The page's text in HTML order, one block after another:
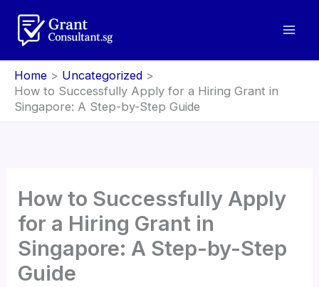
content
Home
Uncategorized
How to Successfully Apply for a Hiring Grant in
Singapore: A Step-by-Step Guide
How to Successfully Apply
for a Hiring Grant in
Singapore: A Step-by-Step
Guide